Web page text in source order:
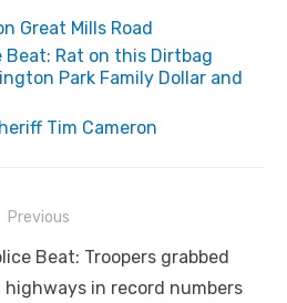
Great Mills Road
Beat: Rat on this Dirtbag
Park Family Dollar and
Tim Cameron
Previous
Beat: Troopers grabbed
in record numbers